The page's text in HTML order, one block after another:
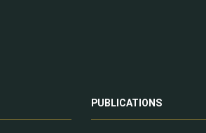
PUBLICATIONS